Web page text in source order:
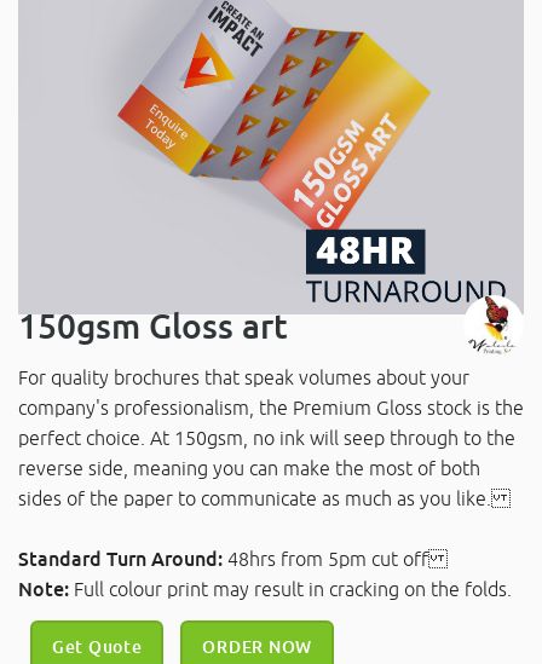
150gsm Gloss art
For quality brochures that speak volumes about your
company's professionalism, the Premium Gloss stock is the
perfect choice. At 150gsm, no ink will seep through to the
reverse side, meaning you can make the most of both
sides of the paper to communicate as much as you like.
Standard Turn Around: 48hrs from 5pm cut off
Note: Full colour print may result in cracking on the folds.
Get Quote ORDER NOW